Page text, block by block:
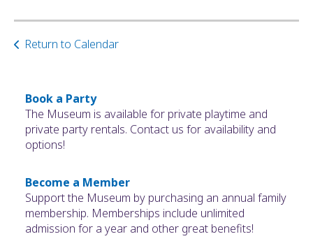
Book a Party
The Museum is available for private playtime and
private party rentals. Contact us for availability and
options!
Become a Member
Support the Museum by purchasing an annual family
membership. Memberships include unlimited
admission for a year and other great benefits!
Return to Calendar